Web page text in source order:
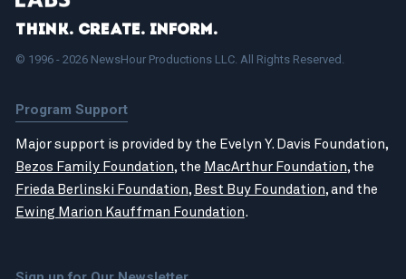
Think. Create. Inform.
© 1996 - 2026 NewsHour Productions LLC. All Rights Reserved.
Program Support
Major support is provided by the Evelyn Y. Davis Foundation,
Bezos Family Foundation, the MacArthur Foundation, the
Frieda Berlinski Foundation, Best Buy Foundation, and the
Ewing Marion Kauffman Foundation.